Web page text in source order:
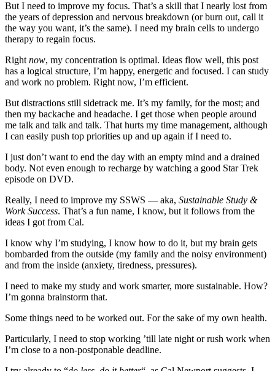
But I need to improve my focus. That’s a skill that I nearly lost from
the years of depression and nervous breakdown (or burn out, call it
the way you want, it’s the same). I need my brain cells to undergo
therapy to regain focus.
Rightnow, my concentration is optimal. Ideas flow well, this post
has a logical structure, I’m happy, energetic and focused. I can study
and work no problem. Right now, I’m efficient.
But distractions still sidetrack me. It’s my family, for the most; and
then my backache and headache. I get those when people around
me talk and talk and talk. That hurts my time management, although
I can easily push top priorities up and up again if I need to.
I just don’t want to end the day with an empty mind and a drained
body. Not even enough to recharge by watching a good Star Trek
episode on DVD.
Really, I need to improve my SSWS — aka, Sustainable Study &
Work Success. That’s a fun name, I know, but it follows from the
ideas I got from Cal.
I know why I’m studying, I know how to do it, but my brain gets
bombarded from the outside (my family and the noisy environment)
and from the inside (anxiety, tiredness, pressures).
I need to make my study and work smarter, more sustainable. How?
I’m gonna brainstorm that.
Some things need to be worked out. For the sake of my own health.
Particularly, I need to stop working ’till late night or rush work when
I’m close to a non-postponable deadline.